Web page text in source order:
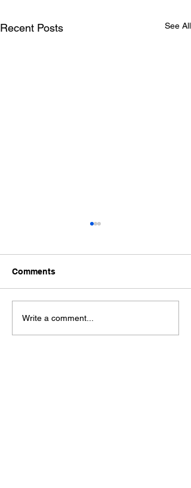
Recent Posts See All
Ford Fiesta MK8 Light
Tints
Comments
Write a comment...